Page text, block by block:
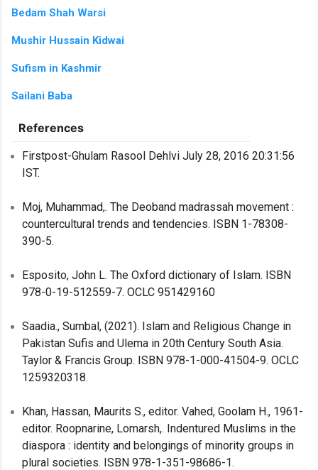
Bedam Shah Warsi
Mushir Hussain Kidwai
Sufism in Kashmir
Sailani Baba
References
Firstpost-Ghulam Rasool Dehlvi July 28, 2016 20:31:56
IST.
Moj, Muhammad,. The Deoband madrassah movement :
countercultural trends and tendencies. ISBN 1-78308-
390-5.
Esposito, John L. The Oxford dictionary of Islam. ISBN
978-0-19-512559-7. OCLC 951429160
Saadia., Sumbal, (2021). Islam and Religious Change in
Pakistan Sufis and Ulema in 20th Century South Asia.
Taylor & Francis Group. ISBN 978-1-000-41504-9. OCLC
1259320318.
Khan, Hassan, Maurits S., editor. Vahed, Goolam H., 1961-
editor. Roopnarine, Lomarsh,. Indentured Muslims in the
diaspora : identity and belongings of minority groups in
plural societies. ISBN 978-1-351-98686-1.